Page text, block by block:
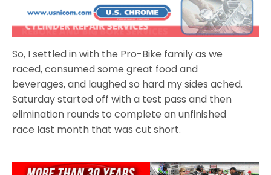
So, I settled in with the Pro-Bike family as we
raced, consumed some great food and
beverages, and laughed so hard my sides ached.
Saturday started off with a test pass and then
elimination rounds to complete an unfinished
race last month that was cut short.